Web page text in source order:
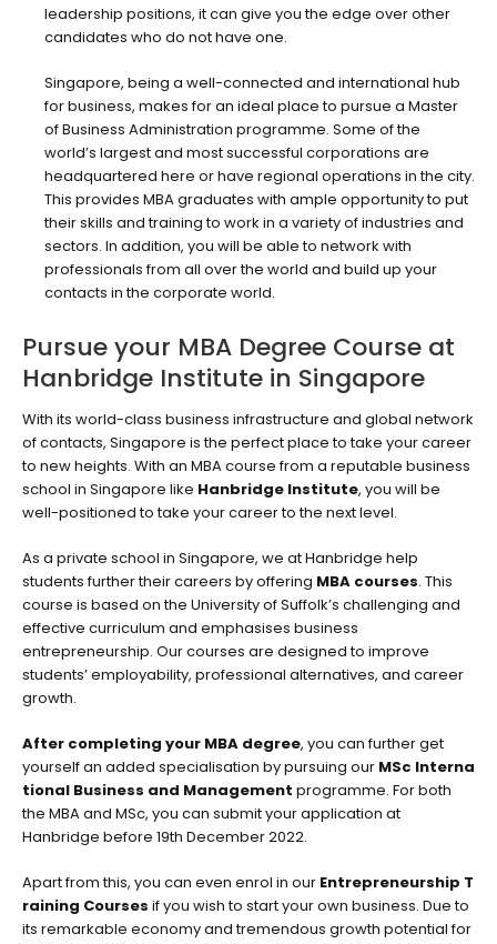
leadership positions, it can give you the edge over other
candidates who do not have one.
Singapore, being a well-connected and international hub
for business, makes for an ideal place to pursue a Master
of Business Administration programme. Some of the
world’s largest and most successful corporations are
headquartered here or have regional operations in the city.
This provides MBA graduates with ample opportunity to put
their skills and training to work in a variety of industries and
sectors. In addition, you will be able to network with
professionals from all over the world and build up your
contacts in the corporate world.
Pursue your MBA Degree Course at
Hanbridge Institute in Singapore
With its world-class business infrastructure and global network
of contacts, Singapore is the perfect place to take your career
to new heights. With an MBA course from a reputable business
school in Singapore like Hanbridge Institute, you will be
well-positioned to take your career to the next level.
As a private school in Singapore, we at Hanbridge help
students further their careers by offering MBA courses. This
course is based on the University of Suffolk’s challenging and
effective curriculum and emphasises business
entrepreneurship. Our courses are designed to improve
students’ employability, professional alternatives, and career
growth.
After completing your MBA degree, you can further get
yourself an added specialisation by pursuing our MSc Interna
tional Business and Management programme. For both
the MBA and MSc, you can submit your application at
Hanbridge before 19th December 2022.
Apart from this, you can even enrol in our Entrepreneurship T
raining Courses if you wish to start your own business. Due to
its remarkable economy and tremendous growth potential for